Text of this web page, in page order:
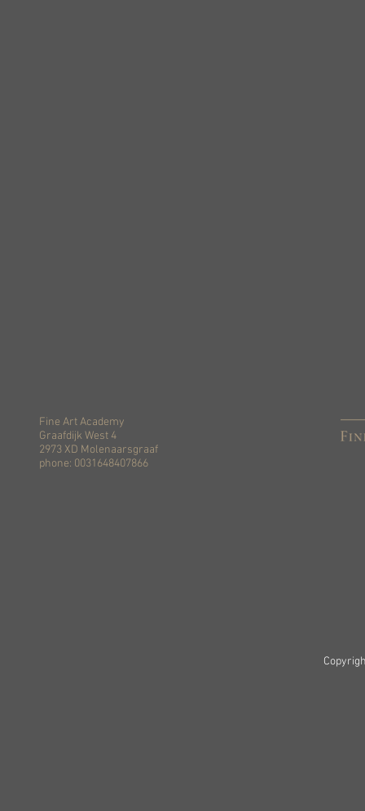
Fine Art Academy
Graafdijk West 4
2973 XD Molenaarsgraaf
phone: 0031648407866